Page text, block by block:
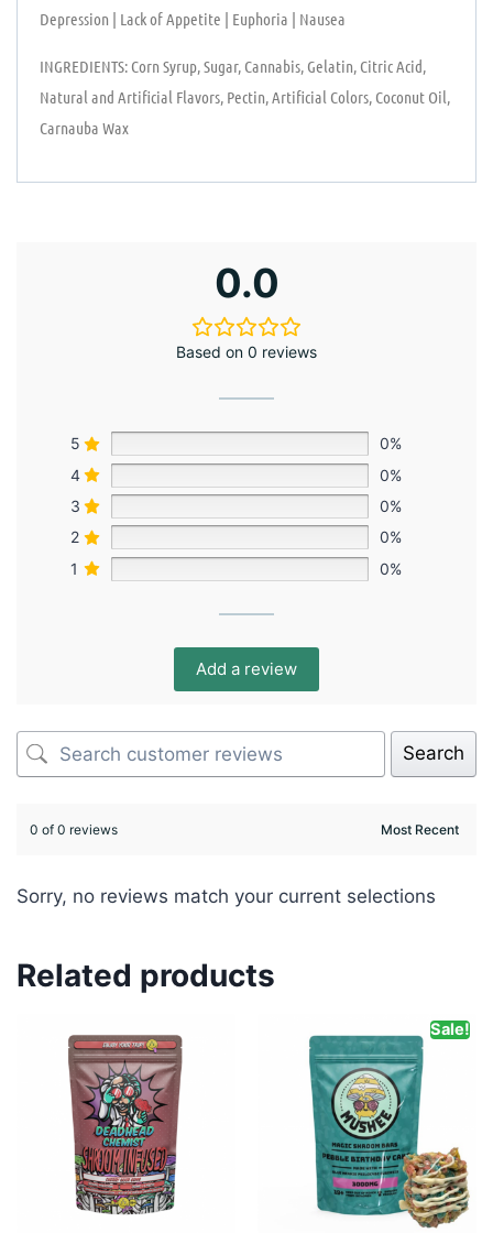
Depression | Lack of Appetite | Euphoria | Nausea
INGREDIENTS: Corn Syrup, Sugar, Cannabis, Gelatin, Citric Acid,
Natural and Artificial Flavors, Pectin, Artificial Colors, Coconut Oil,
Carnauba Wax
0.0
Based on 0 reviews
5
0%
4
0%
3
0%
2
0%
1
0%
Add a review
Search
0 of 0 reviews
Sorry, no reviews match your current selections
Related products
Sale!